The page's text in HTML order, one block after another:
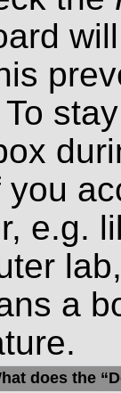
e.g.
a
does the